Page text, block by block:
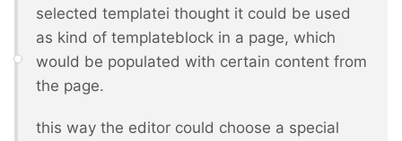
selected templatei thought it could be used
as kind of templateblock in a page, which
would be populated with certain content from
the page.
this way the editor could choose a special